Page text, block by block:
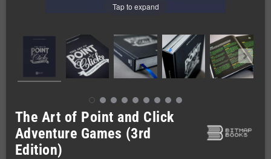
Tap to expand
The Art of Point and Click
Adventure Games (3rd
Edition)